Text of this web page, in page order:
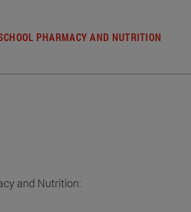
PHARMACY AND NUTRITION
and Nutrition: